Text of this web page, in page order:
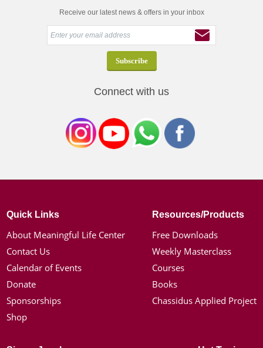
Receive our latest news & offers in your inbox
Connect with us
Quick Links
About Meaningful Life Center
Contact Us
Calendar of Events
Donate
Sponsorships
Shop
Resources/Products
Free Downloads
Weekly Masterclass
Courses
Books
Chassidus Applied Project